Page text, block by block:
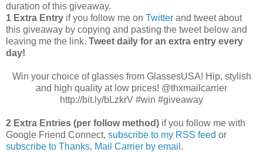
duration of this giveaway.
1 Extra Entry if you follow me on Twitter and tweet about
this giveaway by copying and pasting the tweet below and
leaving me the link. Tweet daily for an extra entry every
day!
Win your choice of glasses from GlassesUSA! Hip, stylish
and high quality at low prices! @thxmailcarrier
http://bit.ly/bLzkrV #win #giveaway
2 Extra Entries (per follow method) if you follow me with
Google Friend Connect, subscribe to my RSS feed or
subscribe to Thanks, Mail Carrier by email .